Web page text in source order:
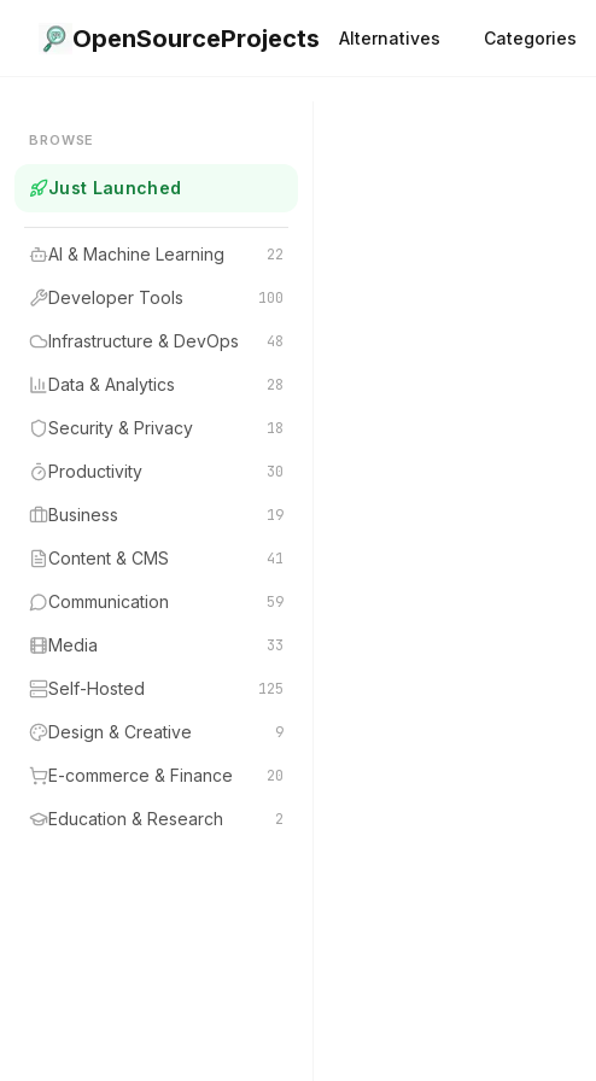
OpenSourceProjects Alternatives Categories
BROWSE
Just Launched
AI & Machine Learning 22
Developer Tools 100
Infrastructure & DevOps 48
Data & Analytics 28
Security & Privacy 18
Productivity 30
Business 19
Content & CMS 41
Communication 59
Media 33
Self-Hosted 125
Design & Creative 9
E-commerce & Finance 20
Education & Research 2